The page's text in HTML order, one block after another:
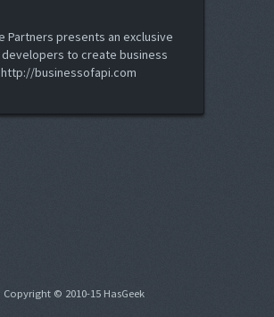
Partners presents an exclusive
developers to create business
businessofapi.com
Copyright © 2010-15 HasGeek